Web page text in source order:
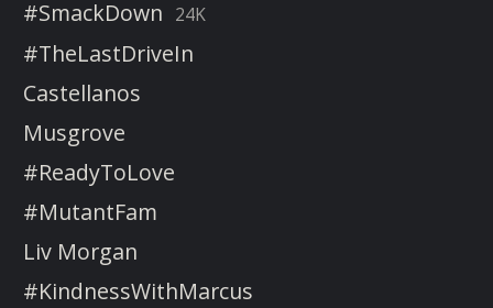
#SmackDown 24K
#TheLastDriveIn
Castellanos
Musgrove
#ReadyToLove
#MutantFam
Liv Morgan
#KindnessWithMarcus